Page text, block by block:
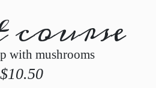
with mushrooms
$10.50